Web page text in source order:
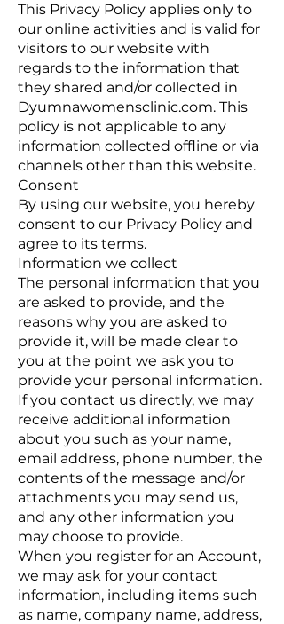
This Privacy Policy applies only to
our online activities and is valid for
visitors to our website with
regards to the information that
they shared and/or collected in
Dyumnawomensclinic.com. This
policy is not applicable to any
information collected offline or via
channels other than this website.
Consent
By using our website, you hereby
consent to our Privacy Policy and
agree to its terms.
Information we collect
The personal information that you
are asked to provide, and the
reasons why you are asked to
provide it, will be made clear to
you at the point we ask you to
provide your personal information.
If you contact us directly, we may
receive additional information
about you such as your name,
email address, phone number, the
contents of the message and/or
attachments you may send us,
and any other information you
may choose to provide.
When you register for an Account,
we may ask for your contact
information, including items such
as name, company name, address,